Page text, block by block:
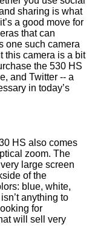
sharing is what
a good move for
that can
one such camera
this camera is a bit
the 530 HS
and Twitter -- a
in today’s
HS also comes
zoom. The
large screen
of the
blue, white,
anything to
for
will sell very